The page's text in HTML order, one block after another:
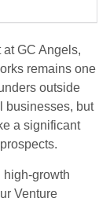
GC Angels,
remains one
outside
businesses, but
a significant
high-growth
Venture